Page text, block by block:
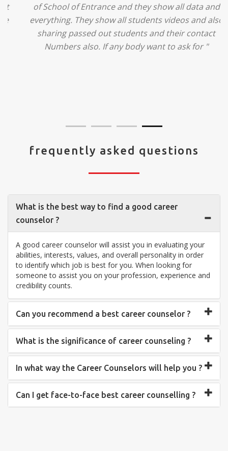
services... I was in a state of confusion that what
should I opt after 10...then I met the senior
counselors and they guided me soooo well... Now
I'm happy about my decision for my career.. And all
frequently asked questions
What is the best way to find a good career
counselor ?
A good career counselor will assist you in evaluating your
abilities, interests, values, and overall personality in order
to identify which job is best for you. When looking for
someone to assist you on your profession, experience and
credibility counts.
Can you recommend a best career counselor ?
What is the significance of career counseling ?
In what way the Career Counselors will help you ?
Can I get face-to-face best career counselling ?